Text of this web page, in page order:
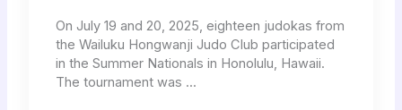
On July 19 and 20, 2025, eighteen judokas from
the Wailuku Hongwanji Judo Club participated
in the Summer Nationals in Honolulu, Hawaii.
The tournament was ...